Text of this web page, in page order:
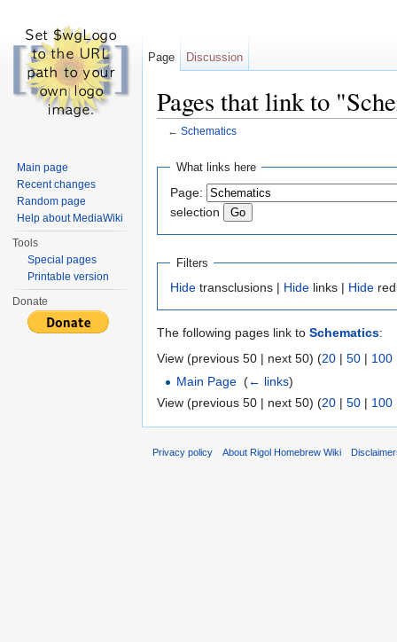
Pages that link to
← Schematics
What links here
Page:
selection
Filters
Hide transclusions | Hide links | Hide
The following pages link to Schematics:
View (previous 50 | next 50) (20 | 50 | 100
Main Page (← links)
View (previous 50 | next 50) (20 | 50 | 100
Page Discussion
Main page
Recent changes
Random page
Help about MediaWiki
Tools
Special pages
Printable version
Donate
Privacy policy About Rigol Homebrew Wiki